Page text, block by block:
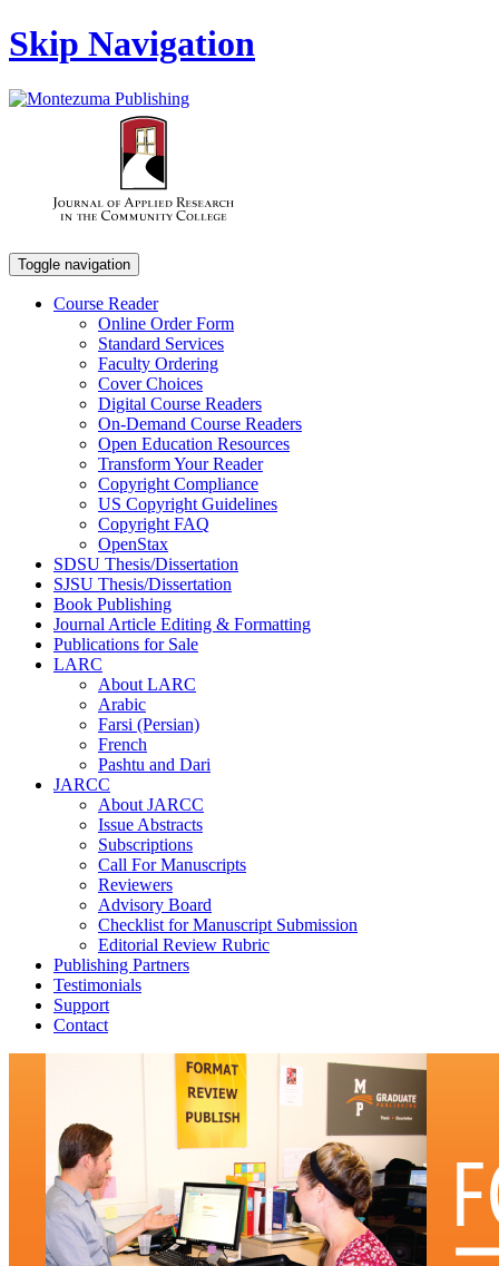
Skip Navigation
Toggle navigation
Course Reader
Online Order Form
Standard Services
Faculty Ordering
Cover Choices
Digital Course Readers
On-Demand Course Readers
Open Education Resources
Transform Your Reader
Copyright Compliance
US Copyright Guidelines
Copyright FAQ
OpenStax
SDSU Thesis/Dissertation
SJSU Thesis/Dissertation
Book Publishing
Journal Article Editing & Formatting
Publications for Sale
LARC
About LARC
Arabic
Farsi (Persian)
French
Pashtu and Dari
JARCC
About JARCC
Issue Abstracts
Subscriptions
Call For Manuscripts
Reviewers
Advisory Board
Checklist for Manuscript Submission
Editorial Review Rubric
Publishing Partners
Testimonials
Support
Contact